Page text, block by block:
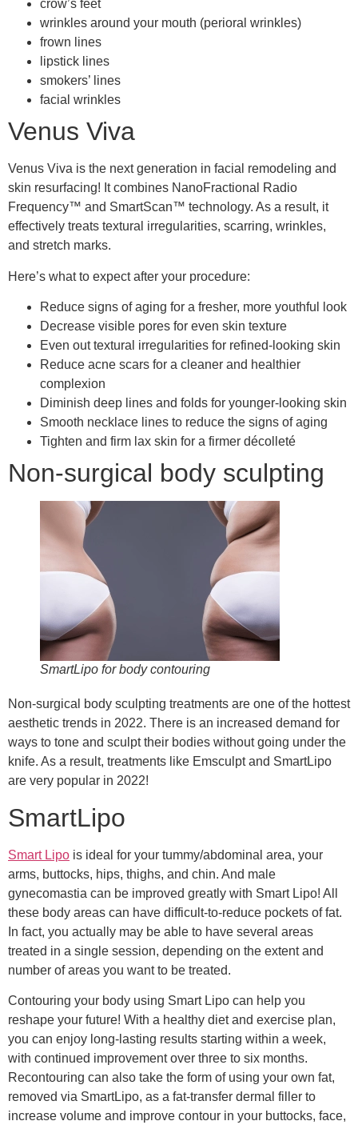
crow’s feet
wrinkles around your mouth (perioral wrinkles)
frown lines
lipstick lines
smokers’ lines
facial wrinkles
Venus Viva
Venus Viva is the next generation in facial remodeling and
skin resurfacing! It combines NanoFractional Radio
Frequency™ and SmartScan™ technology. As a result, it
effectively treats textural irregularities, scarring, wrinkles,
and stretch marks.
Here’s what to expect after your procedure:
Reduce signs of aging for a fresher, more youthful look
Decrease visible pores for even skin texture
Even out textural irregularities for refined-looking skin
Reduce acne scars for a cleaner and healthier
complexion
Diminish deep lines and folds for younger-looking skin
Smooth necklace lines to reduce the signs of aging
Tighten and firm lax skin for a firmer décolleté
Non-surgical body sculpting
SmartLipo for body contouring
Non-surgical body sculpting treatments are one of the hottest
aesthetic trends in 2022. There is an increased demand for
ways to tone and sculpt their bodies without going under the
knife. As a result, treatments like Emsculpt and SmartLipo
are very popular in 2022!
SmartLipo
Smart Lipo is ideal for your tummy/abdominal area, your
arms, buttocks, hips, thighs, and chin. And male
gynecomastia can be improved greatly with Smart Lipo! All
these body areas can have difficult-to-reduce pockets of fat.
In fact, you actually may be able to have several areas
treated in a single session, depending on the extent and
number of areas you want to be treated.
Contouring your body using Smart Lipo can help you
reshape your future! With a healthy diet and exercise plan,
you can enjoy long-lasting results starting within a week,
with continued improvement over three to six months.
Recontouring can also take the form of using your own fat,
removed via SmartLipo, as a fat-transfer dermal filler to
increase volume and improve contour in your buttocks, face,